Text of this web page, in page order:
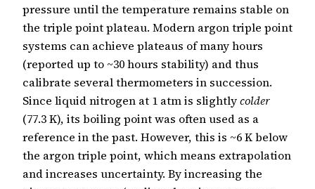
pressure until the temperature remains stable on
the triple point plateau. Modern argon triple point
systems can achieve plateaus of many hours
(reported up to ~30 hours stability) and thus
calibrate several thermometers in succession.
Since liquid nitrogen at 1 atm is slightlycolder
(77.3 K), its boiling point was often used as a
reference in the past. However, this is ~6 K below
the argon triple point, which means extrapolation
and increases uncertainty. By increasing the